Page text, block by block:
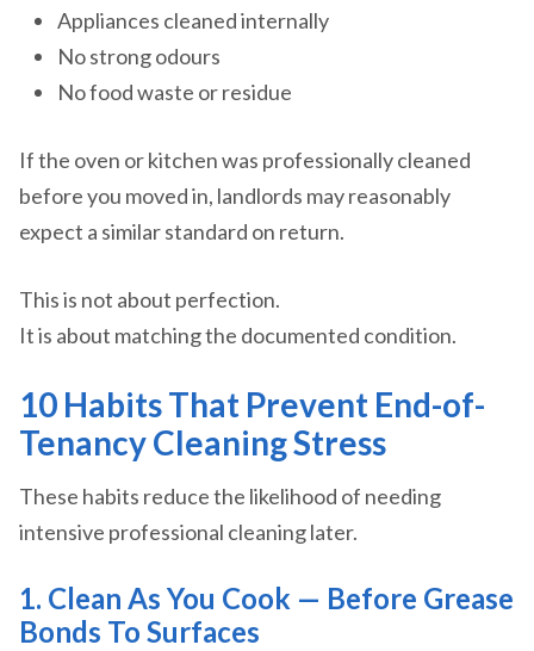
Appliances cleaned internally
No strong odours
No food waste or residue
If the oven or kitchen was professionally cleaned
before you moved in, landlords may reasonably
expect a similar standard on return.
This is not about perfection.
It is about matching the documented condition.
10 Habits That Prevent End-of-
Tenancy Cleaning Stress
These habits reduce the likelihood of needing
intensive professional cleaning later.
1. Clean As You Cook — Before Grease
Bonds To Surfaces